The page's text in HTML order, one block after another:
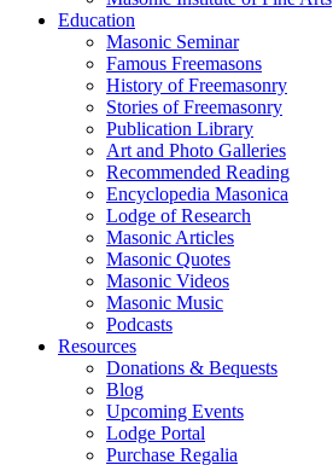
Education
Masonic Seminar
Famous Freemasons
History of Freemasonry
Stories of Freemasonry
Publication Library
Art and Photo Galleries
Recommended Reading
Encyclopedia Masonica
Lodge of Research
Masonic Articles
Masonic Quotes
Masonic Videos
Masonic Music
Podcasts
Resources
Donations & Bequests
Blog
Upcoming Events
Lodge Portal
Purchase Regalia